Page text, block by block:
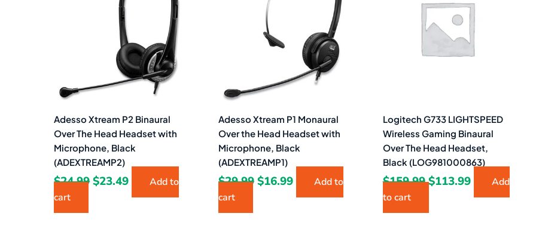
Adesso Xtream P2 Binaural
Over The Head Headset with
Microphone, Black
(ADEXTREAMP2)
$24.99$23.49
Add to
cart
Adesso Xtream P1 Monaural
Over the Head Headset with
Microphone, Black
(ADEXTREAMP1)
$29.99$16.99
Add to
cart
Logitech G733 LIGHTSPEED
Wireless Gaming Binaural
Over The Head Headset,
Black (LOG981000863)
$159.99$113.99
Add
to cart